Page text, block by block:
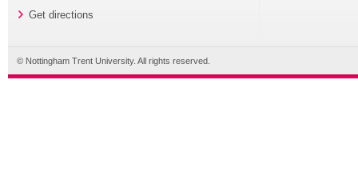
Get directions
© Nottingham Trent University. All rights reserved.